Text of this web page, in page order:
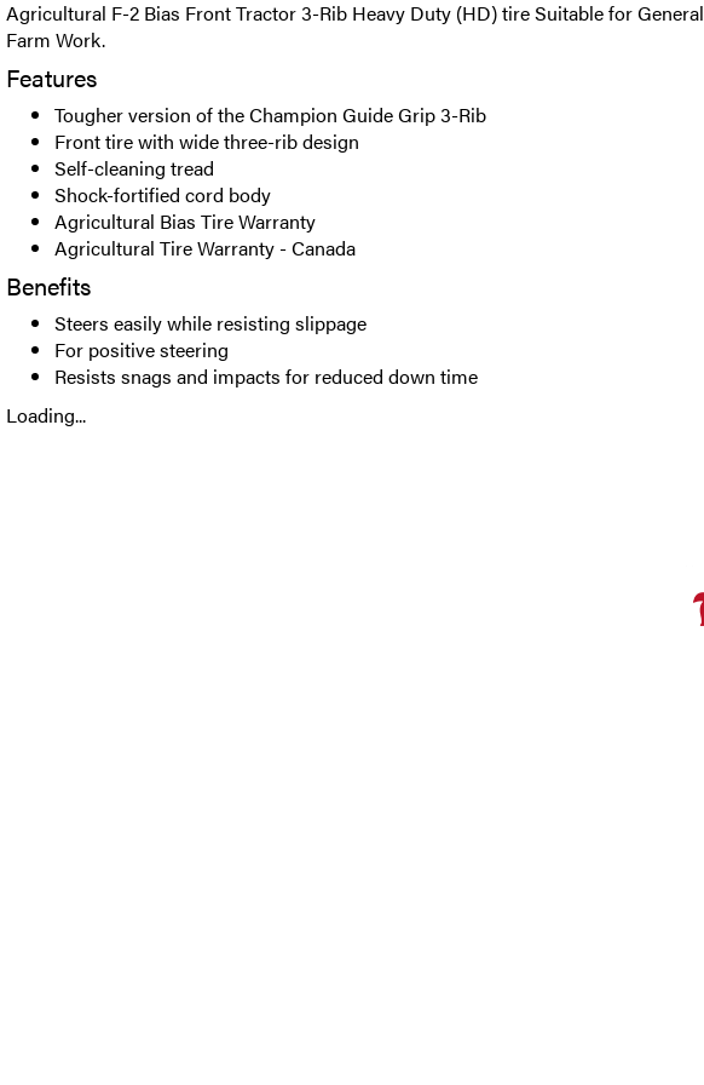
Agricultural F-2 Bias Front Tractor 3-Rib Heavy Duty (HD) tire Suitable for General
Farm Work.
Features
Tougher version of the Champion Guide Grip 3-Rib
Front tire with wide three-rib design
Self-cleaning tread
Shock-fortified cord body
Agricultural Bias Tire Warranty
Agricultural Tire Warranty - Canada
Benefits
Steers easily while resisting slippage
For positive steering
Resists snags and impacts for reduced down time
Loading...